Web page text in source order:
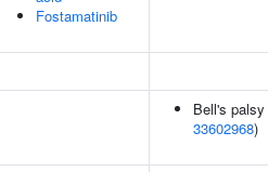
Fostamatinib
Bell's
33602968)